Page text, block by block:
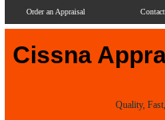
Cissna
Quality,
Order an Appraisal